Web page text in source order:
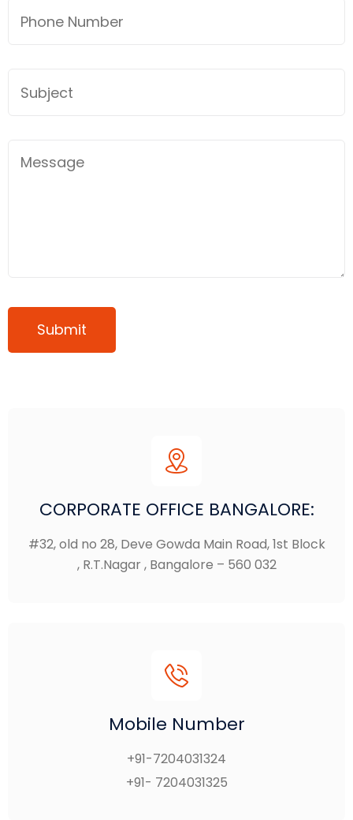
CORPORATE OFFICE BANGALORE:
#32, old no 28, Deve Gowda Main Road, 1st Block
, R.T.Nagar , Bangalore – 560 032
Mobile Number
+91-7204031324
+91- 7204031325